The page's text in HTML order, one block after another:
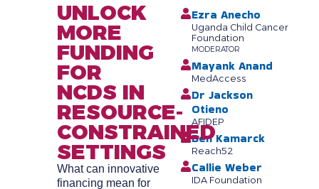
Ezra Anecho
Uganda Child Cancer
Foundation
MODERATOR
Mayank Anand
MedAccess
Dr Jackson
Otieno
AFIDEP
Ben Kamarck
Reach52
Callie Weber
IDA Foundation
UNLOCK
MORE
FUNDING
FOR
NCDS IN
RESOURCE-
CONSTRAINED
SETTINGS
What can innovative
financing mean for